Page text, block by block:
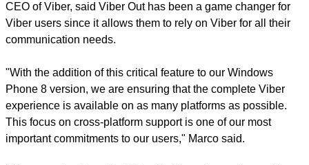
CEO of Viber, said Viber Out has been a game changer for
Viber users since it allows them to rely on Viber for all their
communication needs.
"With the addition of this critical feature to our Windows
Phone 8 version, we are ensuring that the complete Viber
experience is available on as many platforms as possible.
This focus on cross-platform support is one of our most
important commitments to our users," Marco said.